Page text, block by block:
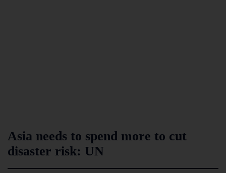
Asia needs to spend more to cut
disaster risk: UN